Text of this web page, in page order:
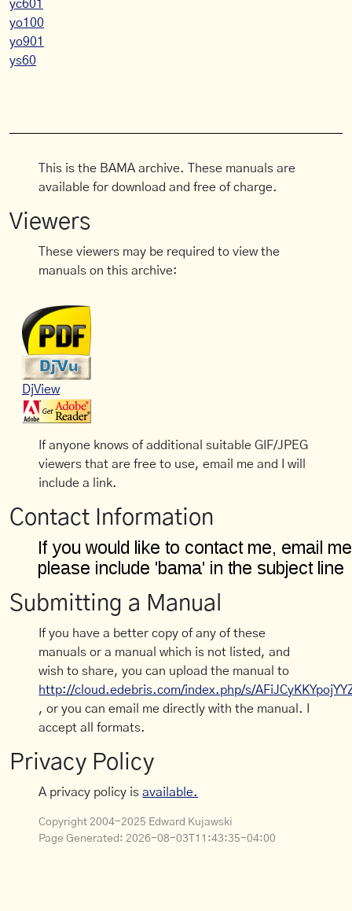
yc601
yo100
yo901
ys60
This is the BAMA archive. These manuals are
available for download and free of charge.
Viewers
These viewers may be required to view the
manuals on this archive:
DjView
If anyone knows of additional suitable GIF/JPEG
viewers that are free to use, email me and I will
include a link.
Contact Information
Submitting a Manual
If you have a better copy of any of these
manuals or a manual which is not listed, and
wish to share, you can upload the manual to
http://cloud.edebris.com/index.php/s/
, or you can email me directly with the manual. I
accept all formats.
Privacy Policy
A privacy policy isavailable.
Copyright 2004-2025 Edward Kujawski
Page Generated: 2026-08-03T11:43:35-04:00